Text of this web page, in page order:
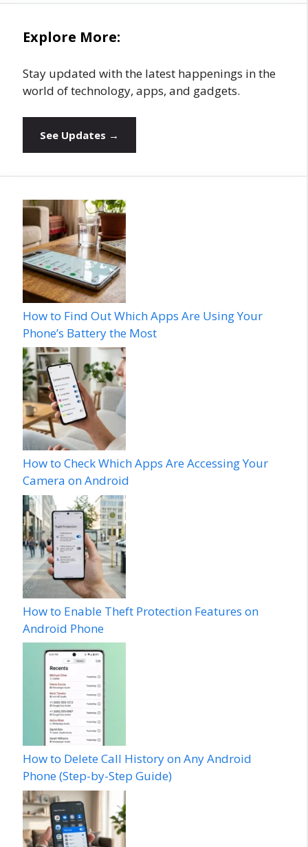
Explore More:
Stay updated with the latest happenings in the
world of technology, apps, and gadgets.
See Updates →
How to Find Out Which Apps Are Using Your
Phone’s Battery the Most
How to Check Which Apps Are Accessing Your
Camera on Android
How to Enable Theft Protection Features on
Android Phone
How to Delete Call History on Any Android
Phone (Step-by-Step Guide)